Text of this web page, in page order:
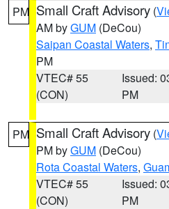
PM Small Craft Advisory (
AM byGUM (DeCou)
Saipan Coastal Waters,
PM
VTEC# 55
(CON)
Issued:
PM
PM Small Craft Advisory (
PM byGUM (DeCou)
Rota Coastal Waters,
VTEC# 55
(CON)
Issued:
PM